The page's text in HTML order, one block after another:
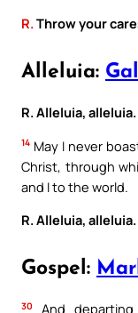
R.Throw your
Alleluia:
R. Alleluia, alleluia.
14 May I never
Christ, through
and I to the world.
R. Alleluia, alleluia.
Gospel:
30 And